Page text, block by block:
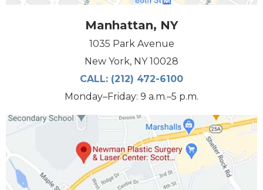
Manhattan, NY
1035 Park Avenue
New York, NY 10028
CALL: (212) 472-6100
Monday–Friday: 9 a.m.–5 p.m.